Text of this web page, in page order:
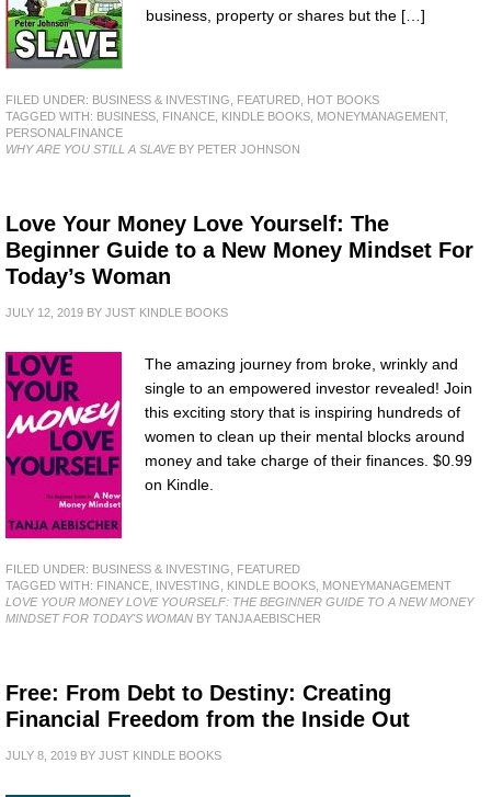
business, property or shares but the […]
FILED UNDER: BUSINESS & INVESTING FEATURED
HOT BOOKS
TAGGED WITH: BUSINESS FINANCE KINDLE BOOKS MONEYMANAGEMENT,
PERSONALFINANCE
WHY ARE YOU STILL A SLAVEBY PETER JOHNSON
Love Your Money Love Yourself: The
Beginner Guide to a New Money Mindset For
Today’s Woman
JULY 12, 2019 BY JUST KINDLE BOOKS
The amazing journey from broke, wrinkly and
single to an empowered investor revealed! Join
this exciting story that is inspiring hundreds of
women to clean up their mental blocks around
money and take charge of their finances. $0.99
on Kindle.
FILED UNDER: BUSINESS & INVESTING
FEATURED
TAGGED WITH: FINANCE INVESTING KINDLE BOOKS
MONEYMANAGEMENT
LOVE YOUR MONEY LOVE YOURSELF: THE BEGINNER GUIDE TO A NEW MONEY
MINDSET FOR TODAY'S WOMAN BY TANJA AEBISCHER
Free: From Debt to Destiny: Creating
Financial Freedom from the Inside Out
JULY 8, 2019 BY JUST KINDLE BOOKS